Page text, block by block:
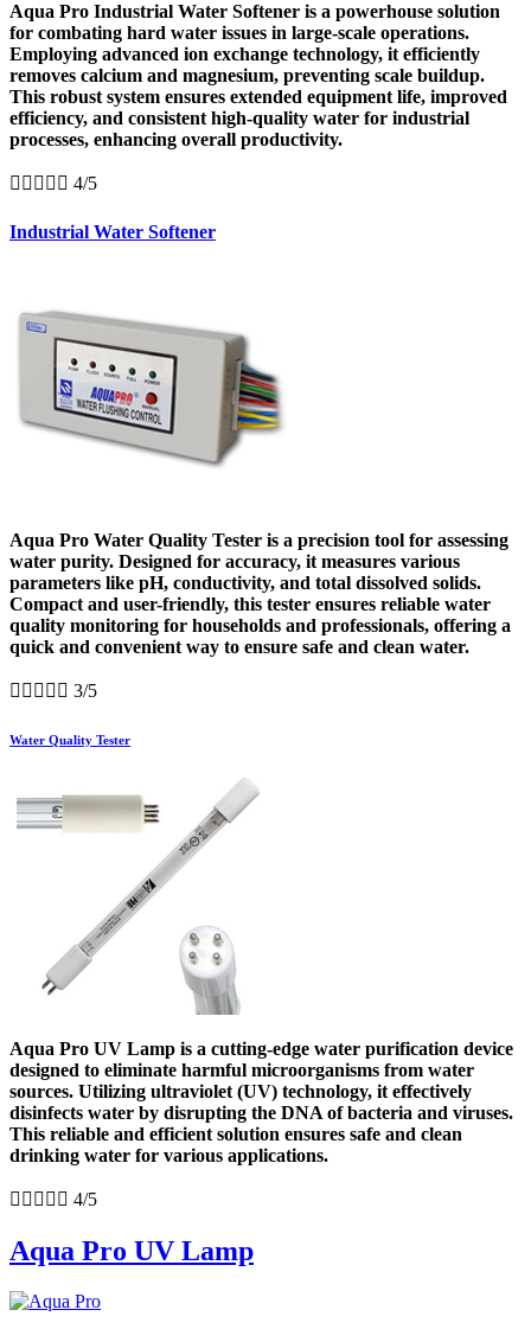
Aqua Pro Industrial Water Softener is a powerhouse solution
for combating hard water issues in large-scale operations.
Employing advanced ion exchange technology, it efficiently
removes calcium and magnesium, preventing scale buildup.
This robust system ensures extended equipment life, improved
efficiency, and consistent high-quality water for industrial
processes, enhancing overall productivity.
     4/5
Industrial Water Softener
Aqua Pro Water Quality Tester is a precision tool for assessing
water purity. Designed for accuracy, it measures various
parameters like pH, conductivity, and total dissolved solids.
Compact and user-friendly, this tester ensures reliable water
quality monitoring for households and professionals, offering a
quick and convenient way to ensure safe and clean water.
     3/5
Water Quality Tester
Aqua Pro UV Lamp is a cutting-edge water purification device
designed to eliminate harmful microorganisms from water
sources. Utilizing ultraviolet (UV) technology, it effectively
disinfects water by disrupting the DNA of bacteria and viruses.
This reliable and efficient solution ensures safe and clean
drinking water for various applications.
     4/5
Aqua Pro UV Lamp